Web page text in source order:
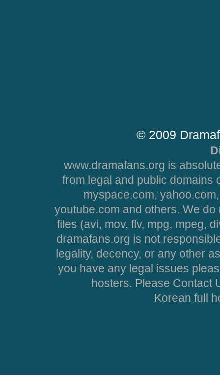
© 2009
www.dramafans.org is
from legal and public domains
myspace.com,
youtube.com and others. We
files (avi, mov, flv, mpg, mpeg,
dramafans.org is not
legality, decency, or any other
you have any legal issues
hosters. Please Contact
Korean full